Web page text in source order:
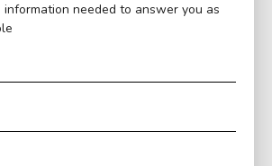
needed to answer you as